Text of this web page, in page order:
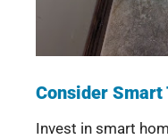
Consider Smart
Invest in smart